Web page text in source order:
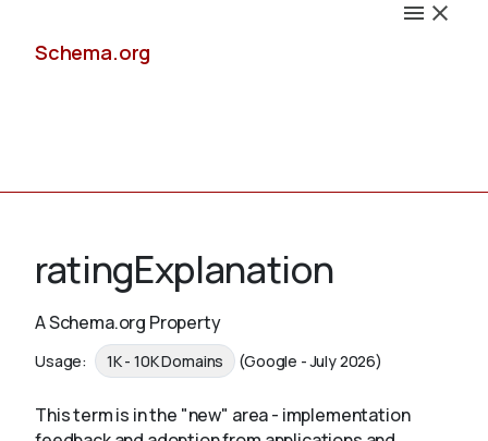
Schema.org
Schemas
ratingExplanation
A Schema.org Property
Usage: 1K - 10K Domains (Google - July 2026)
This term is in the "new" area - implementation